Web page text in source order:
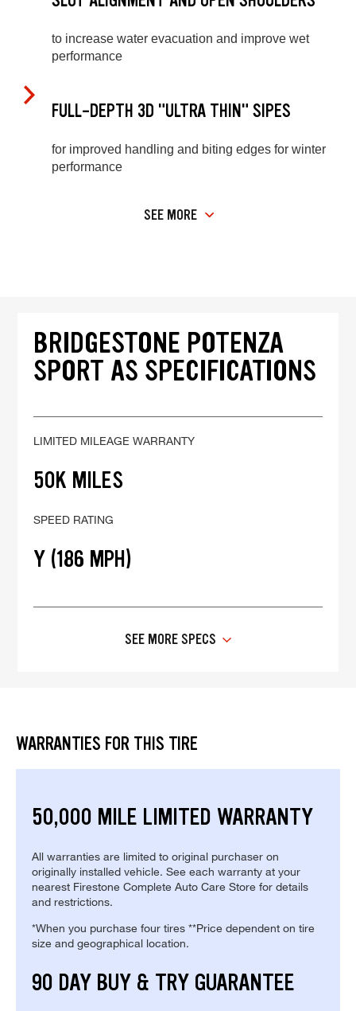
to increase water evacuation and improve wet
performance
FULL-DEPTH 3D "ULTRA THIN" SIPES
for improved handling and biting edges for winter
performance
SEE MORE
BRIDGESTONE POTENZA
SPORT AS SPECIFICATIONS
LIMITED MILEAGE WARRANTY
50K MILES
SPEED RATING
Y (186 MPH)
SEE MORE SPECS
WARRANTIES FOR THIS TIRE
50,000 MILE LIMITED WARRANTY
All warranties are limited to original purchaser on
originally installed vehicle. See each warranty at your
nearest Firestone Complete Auto Care Store for details
and restrictions.
*When you purchase four tires **Price dependent on tire
size and geographical location.
90 DAY BUY & TRY GUARANTEE